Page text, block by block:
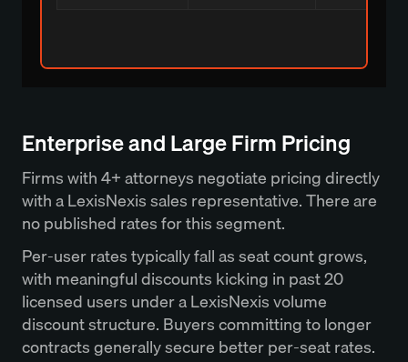
Enterprise and Large Firm Pricing
Firms with 4+ attorneys negotiate pricing directly
with a LexisNexis sales representative. There are
no published rates for this segment.
Per-user rates typically fall as seat count grows,
with meaningful discounts kicking in past 20
licensed users under a LexisNexis volume
discount structure. Buyers committing to longer
contracts generally secure better per-seat rates.